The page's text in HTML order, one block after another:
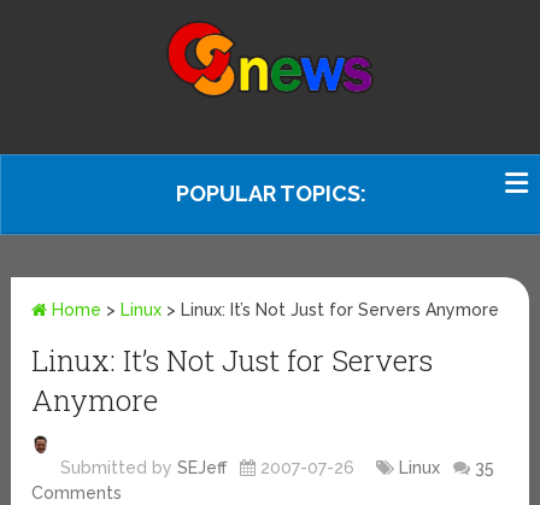
POPULAR TOPICS:
Home > Linux > Linux: It’s Not Just for Servers Anymore
Linux: It’s Not Just for Servers
Anymore
Submitted bySEJeff 2007-07-26 Linux
35
Comments